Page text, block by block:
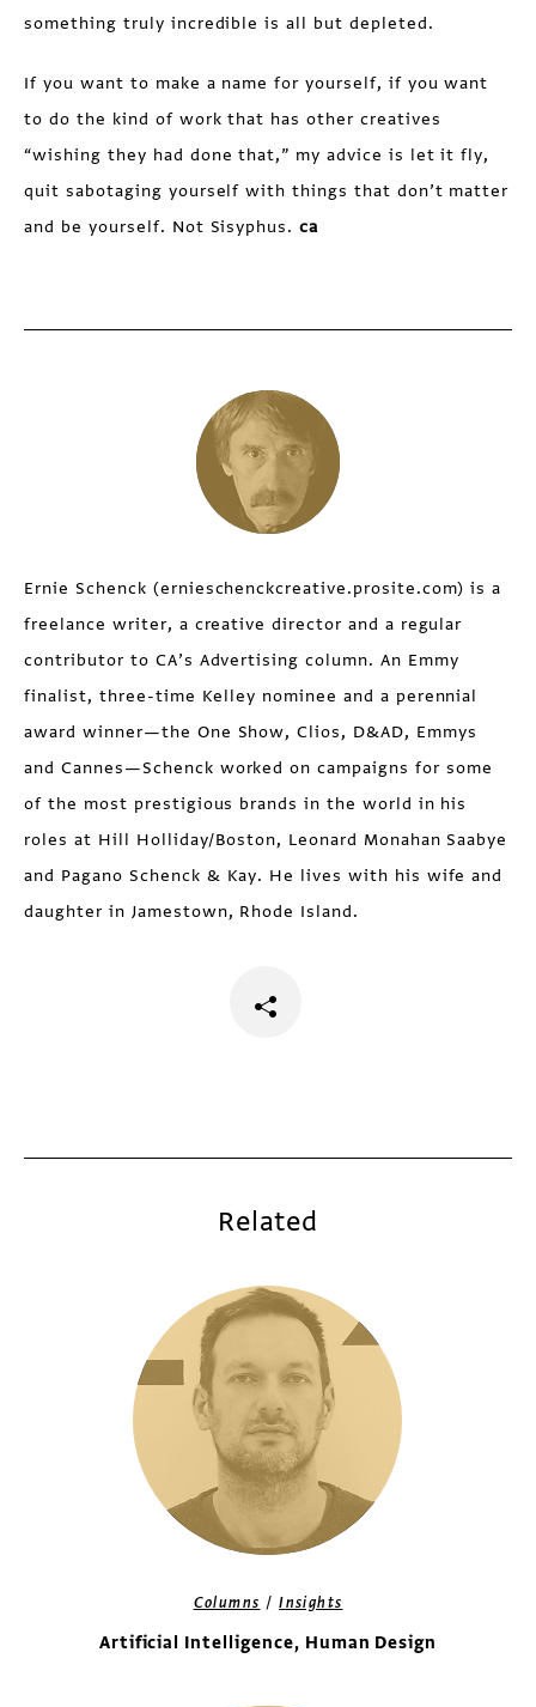
something truly incredible is all but depleted.
If you want to make a name for yourself, if you want
to do the kind of work that has other creatives
“wishing they had done that,” my advice is let it fly,
quit sabotaging yourself with things that don’t matter
and be yourself. Not Sisyphus.ca
Ernie Schenck (ernieschenckcreative.prosite.com) is a
freelance writer, a creative director and a regular
contributor to CA’s Advertising column. An Emmy
finalist, three-time Kelley nominee and a perennial
award winner—the One Show, Clios, D&AD, Emmys
and Cannes—Schenck worked on campaigns for some
of the most prestigious brands in the world in his
roles at Hill Holliday/Boston, Leonard Monahan Saabye
and Pagano Schenck & Kay. He lives with his wife and
daughter in Jamestown, Rhode Island.
Related
Columns /Insights
Artificial Intelligence, Human Design